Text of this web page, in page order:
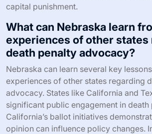
capital punishment.
What can Nebraska learn
experiences of other states
death penalty advocacy?
Nebraska can learn several key
experiences of other states regarding
advocacy. States like California and
significant public engagement in death
California’s ballot initiatives
opinion can influence policy changes.